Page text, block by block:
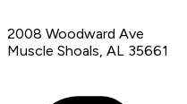
2008 Woodward Ave
Muscle Shoals, AL 35661